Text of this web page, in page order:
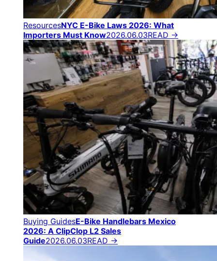
ResourcesNYC E-Bike Laws 2026: What
Importers Must Know2026.06.03READ →
Buying GuidesE-Bike Handlebars Mexico
2026: A ClipClop L2 Sales
Guide2026.06.03READ →